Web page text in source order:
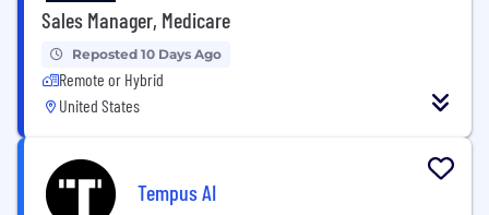
Sales Manager, Medicare
Reposted 10 Days Ago
Remote or Hybrid
United States
Tempus AI